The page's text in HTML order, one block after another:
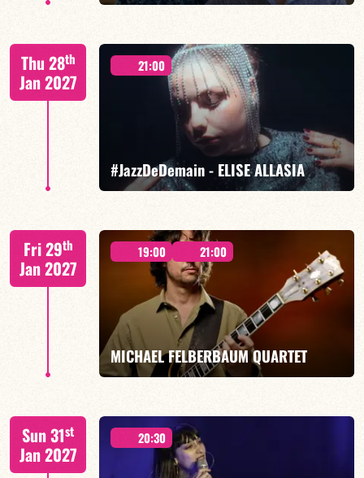
Mario Canonge / Michel Zenino
Thu 28th
Jan 2027
21:00
#JazzDeDemain - ELISE ALLASIA
Elise Allasia – vocals/lead, TBA
FIND OUT MORE BOOK
Fri 29th
Jan 2027
19:00 21:00
MICHAEL FELBERBAUM QUARTET
FELBERBAUM / DE BETHMANN / MIDON / JANNUSKA
Sun 31st
Jan 2027
20:30